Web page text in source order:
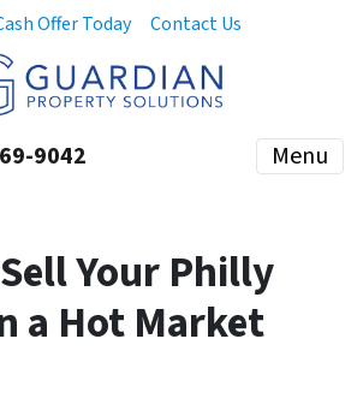
Offer Today Contact Us
9042 Menu
Your Philly
a Hot Market